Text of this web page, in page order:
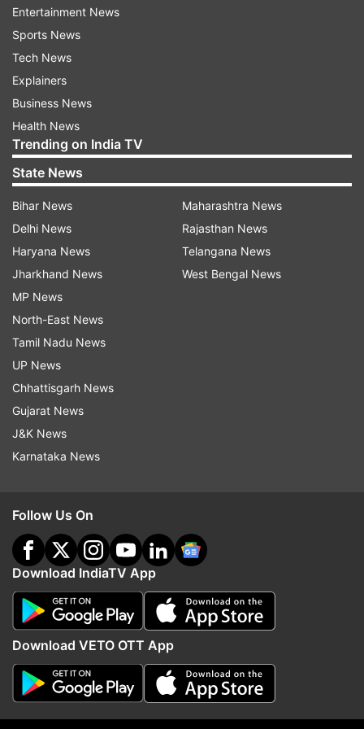
"We are constantly testing new features to help
make the customers' lives a little easier," an
Amazon spokesperson had said.
Read all theBreaking News
indiatvnews.com and GetLatest English News&
Updates fromTechnology
Amazon Amazon App Store
Tech News
Tik Tok Videos
Follow IndiaTV on WhatsApp
More From Technology
Entertainment News
Sports News
Tech News
Explainers
Business News
Health News
Trending on India TV
State News
Bihar News
Delhi News
Haryana News
Jharkhand News
MP News
North-East News
Tamil Nadu News
UP News
Chhattisgarh News
Gujarat News
J&K News
Karnataka News
Maharashtra News
Rajasthan News
Telangana News
West Bengal News
Follow Us On
Download IndiaTV App
Download VETO OTT App